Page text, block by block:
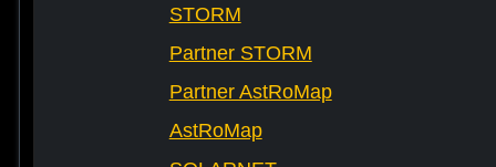
STORM
Partner STORM
Partner AstRoMap
AstRoMap